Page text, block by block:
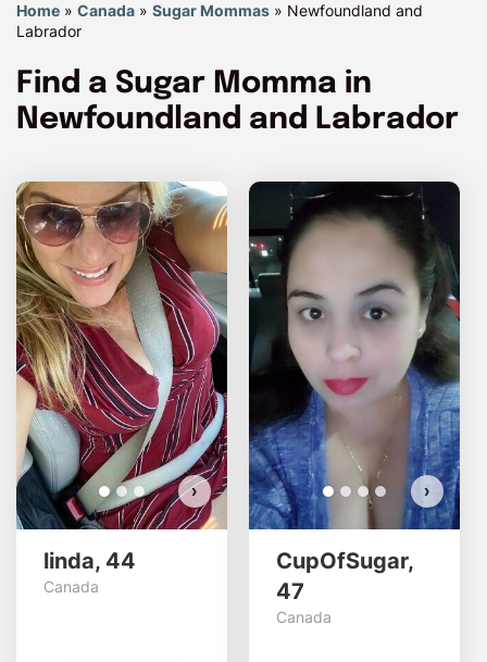
Home » Canada » Sugar Mommas » Newfoundland and
Labrador
Find a Sugar Momma in
Newfoundland and Labrador
›
linda has more photos!
Do you want to watch?
VIEW PHOTOS
linda, 44
Canada
›
CupOfSugar,
47
Canada